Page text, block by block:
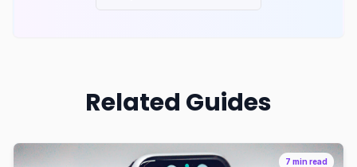
Related Guides
7 min read